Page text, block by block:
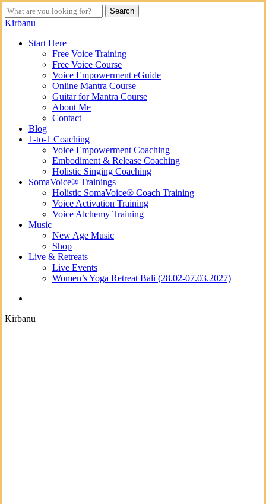
Skip
to
main
content
Search
Close
Kirbanu
search
Menu
Start Here
Free Voice Training
Free Voice Course
Voice Empowerment eGuide
Online Mantra Course
Guitar for Mantra Course
About Me
Contact
Blog
1-to-1 Coaching
Voice Empowerment Coaching
Embodiment & Release Coaching
Holistic Singing Coaching
SomaVoice® Trainings
Holistic SomaVoice® Coach Training
Voice Activation Training
Voice Alchemy Training
Music
New Age Music
Shop
Live & Retreats
Live Events
Women’s Yoga Retreat Bali (28.02-07.03.2027)
Kirbanu